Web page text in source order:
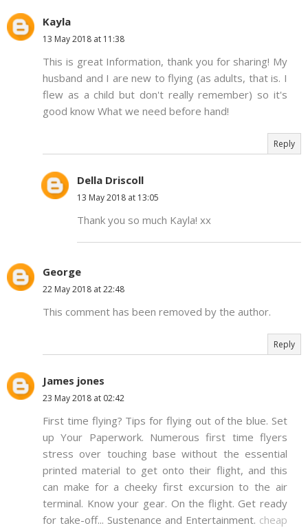
Kayla
13 May 2018 at 11:38
This is great Information, thank you for sharing! My
husband and I are new to flying (as adults, that is. I
flew as a child but don't really remember) so it's
good know What we need before hand!
Reply
Della Driscoll
13 May 2018 at 13:05
Thank you so much Kayla! xx
George
22 May 2018 at 22:48
This comment has been removed by the author.
Reply
James jones
23 May 2018 at 02:42
First time flying? Tips for flying out of the blue. Set
up Your Paperwork. Numerous first time flyers
stress over touching base without the essential
printed material to get onto their flight, and this
can make for a cheeky first excursion to the air
terminal. Know your gear. On the flight. Get ready
for take-off... Sustenance and Entertainment. cheap